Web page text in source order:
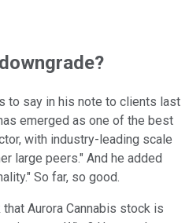
to say in his note to clients last
emerged as one of the best
with industry-leading scale
large peers." And he added
So far, so good.
Aurora Cannabis stock is